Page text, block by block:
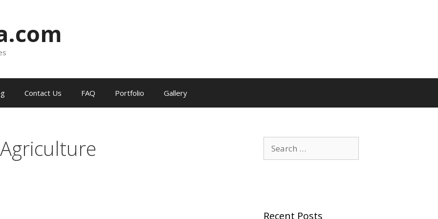
Contact Us FAQ Portfolio Gallery
for:
Recent Posts